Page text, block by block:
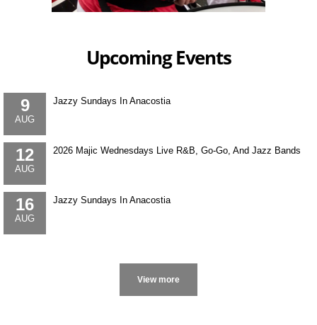
Upcoming Events
9
AUG
Jazzy Sundays In Anacostia
12
AUG
2026 Majic Wednesdays Live R&B, Go-Go, And Jazz Bands
16
AUG
Jazzy Sundays In Anacostia
More